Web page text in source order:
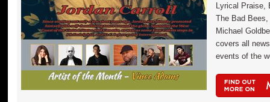
Lyrical Praise,
The Bad
Michael
covers all
events of the